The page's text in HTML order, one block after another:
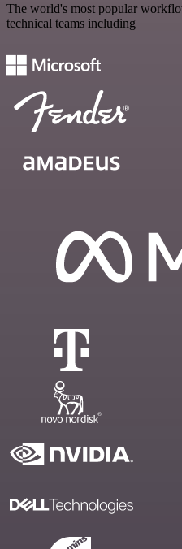
The world's most popular
technical teams including